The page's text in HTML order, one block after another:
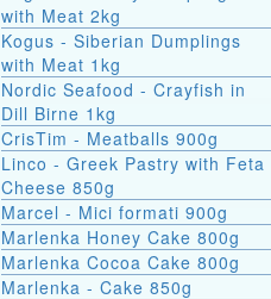
with Meat 2kg
Kogus - Siberian Dumplings
with Meat 1kg
Nordic Seafood - Crayfish in
Dill Birne 1kg
CrisTim - Meatballs 900g
Linco - Greek Pastry with Feta
Cheese 850g
Marcel - Mici formati 900g
Marlenka Honey Cake 800g
Marlenka Cocoa Cake 800g
Marlenka - Cake 850g